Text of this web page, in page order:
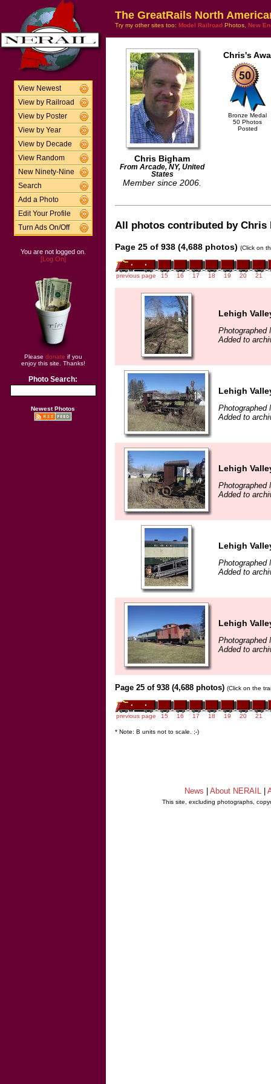
View Newest
View by Railroad
View by Poster
View by Year
View by Decade
View Random
New Ninety-Nine
Search
Add a Photo
Edit Your Profile
Turn Ads On/Off
You are not logged on.
[Log On]
Please donate if you
enjoy this site. Thanks!
Photo Search:
Newest Photos
The GreatRails North
Try my other sites too: Model Railroad Photos, New
Chris Bigham
From Arcade, NY, United
States
Member since 2006.
Chris's
Bronze Medal
50 Photos
Posted
All photos contributed by
Page 25 of 938 (4,688 photos) (Click on
previous page 15 16 17 18 19 20 21
Lehigh
Photographed
Added to
Lehigh
Photographed
Added to
Lehigh
Photographed
Added to
Lehigh
Photographed
Added to
Lehigh
Photographed
Added to
Page 25 of 938 (4,688 photos) (Click on the
previous page 15 16 17 18 19 20 21
* Note: B units not to scale. ;-)
News About NERAIL
This site, excluding photographs,